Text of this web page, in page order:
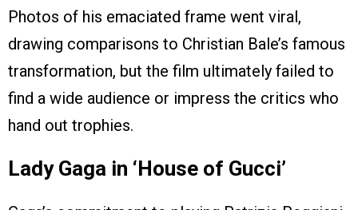
Photos of his emaciated frame went viral,
drawing comparisons to Christian Bale’s famous
transformation, but the film ultimately failed to
find a wide audience or impress the critics who
hand out trophies.
Lady Gaga in ‘House of Gucci’